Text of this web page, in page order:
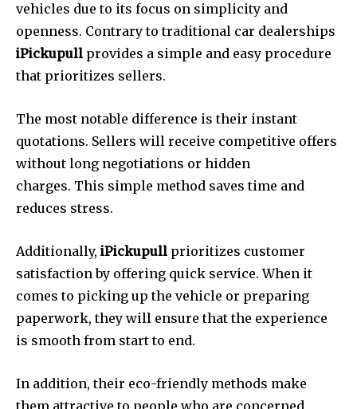
vehicles due to its focus on simplicity and
openness. Contrary to traditional car dealerships
iPickupull provides a simple and easy procedure
that prioritizes sellers.
The most notable difference is their instant
quotations. Sellers will receive competitive offers
without long negotiations or hidden
charges. This simple method saves time and
reduces stress.
Additionally, iPickupull prioritizes customer
satisfaction by offering quick service. When it
comes to picking up the vehicle or preparing
paperwork, they will ensure that the experience
is smooth from start to end.
In addition, their eco-friendly methods make